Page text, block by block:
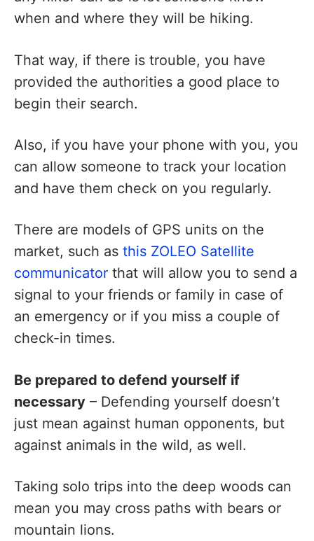
when and where they will be hiking.
That way, if there is trouble, you have
provided the authorities a good place to
begin their search.
Also, if you have your phone with you, you
can allow someone to track your location
and have them check on you regularly.
There are models of GPS units on the
market, such as this ZOLEO Satellite
communicator that will allow you to send a
signal to your friends or family in case of
an emergency or if you miss a couple of
check-in times.
Be prepared to defend yourself if
necessary – Defending yourself doesn’t
just mean against human opponents, but
against animals in the wild, as well.
Taking solo trips into the deep woods can
mean you may cross paths with bears or
mountain lions.